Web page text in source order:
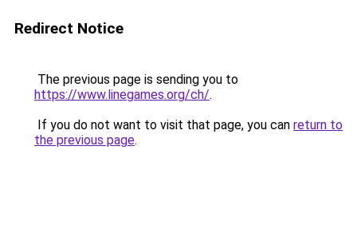
Redirect Notice
The previous page is sending you to
https://www.linegames.org/ch/.
If you do not want to visit that page, you can return to
the previous page.